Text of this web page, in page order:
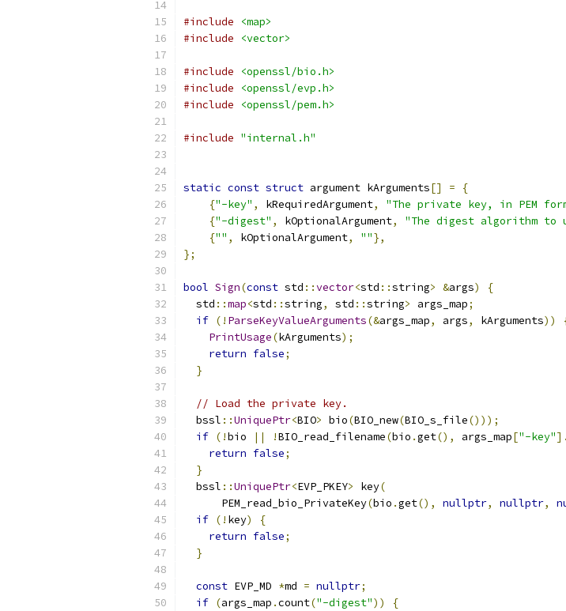
#include
<map>
#include
<vector>
#include
<openssl/bio.h>
#include
<openssl/evp.h>
#include
<openssl/pem.h>
#include "internal.h"
static const struct argument kArguments[] =
{
{"-key" , kRequiredArgument, "The private key, in PEM
{"-digest" , kOptionalArgument, "The digest algorithm to
{"" , kOptionalArgument, ""},
};
bool Sign(const std ::vector<std ::string> &args)
{
  std
::map<std ::string, std ::string> args_map;
if (! ParseKeyValueArguments(&args_map, args, kArguments))
PrintUsage(kArguments);
return false;
}
// Load the private key.
  bssl
::UniquePtr<BIO> bio(BIO_new(BIO_s_file()));
if (!bio || !BIO_read_filename(bio .get(), args_map["-key"].
return false;
}
  bssl
::UniquePtr<EVP_PKEY> key(
      PEM_read_bio_PrivateKey
(bio .get(), nullptr, nullptr,
if (! key)
{
return false;
}
const EVP_MD *md = nullptr;
if (args_map .count("-digest"))
{